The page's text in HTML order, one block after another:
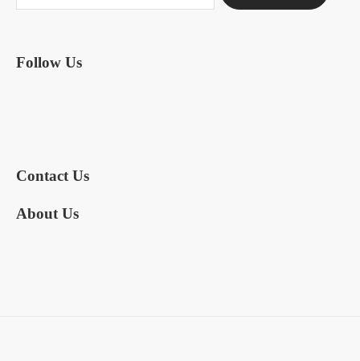
Follow Us
Contact Us
About Us